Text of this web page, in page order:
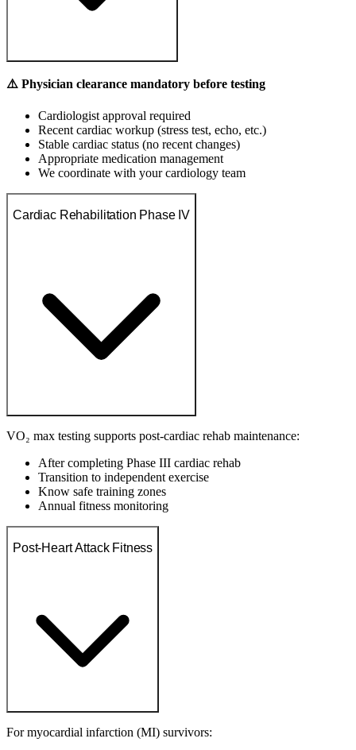
⚠️ Physician clearance mandatory before testing
Cardiologist approval required
Recent cardiac workup (stress test, echo, etc.)
Stable cardiac status (no recent changes)
Appropriate medication management
We coordinate with your cardiology team
Cardiac Rehabilitation Phase IV
VO₂ max testing supports post-cardiac rehab maintenance:
After completing Phase III cardiac rehab
Transition to independent exercise
Know safe training zones
Annual fitness monitoring
Post-Heart Attack Fitness
For myocardial infarction (MI) survivors: